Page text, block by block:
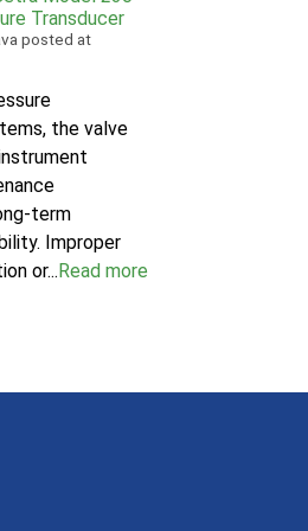
Transducer
posted at
the valve
term
Improper
or...Read more